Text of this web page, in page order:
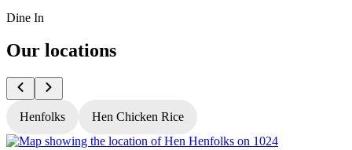
Dine In
Our locations
Henfolks Hen Chicken Rice